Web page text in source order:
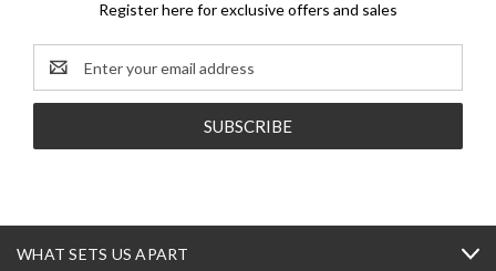
Register here for exclusive offers and sales
Email
Address
WHAT SETS US APART